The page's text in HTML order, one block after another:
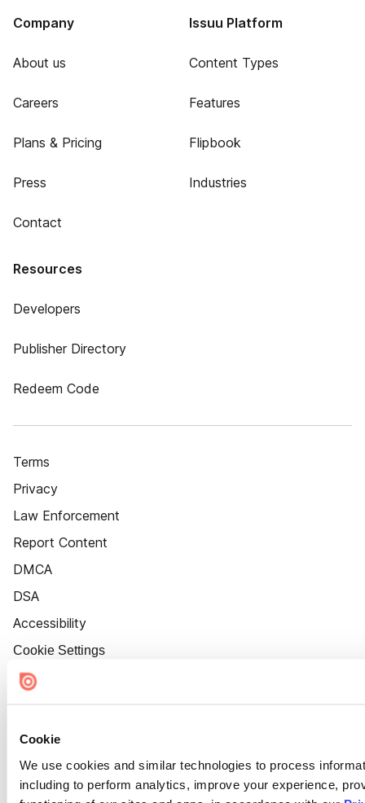
Cookie
We use cookies and similar technologies to process
including to perform analytics, improve your experience,
Company
About us
Careers
Plans & Pricing
Press
Contact
Issuu Platform
Content Types
Features
Flipbook
Industries
Resources
Developers
Publisher Directory
Redeem Code
Terms
Privacy
Law Enforcement
Report Content
DMCA
DSA
Accessibility
Cookie Settings